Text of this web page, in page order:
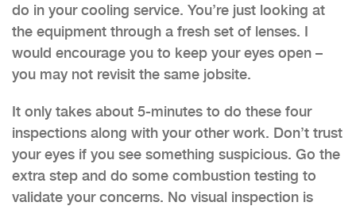
do in your cooling service. You’re just looking at
the equipment through a fresh set of lenses. I
would encourage you to keep your eyes open –
you may not revisit the same jobsite.
It only takes about 5-minutes to do these four
inspections along with your other work. Don’t trust
your eyes if you see something suspicious. Go the
extra step and do some combustion testing to
validate your concerns. No visual inspection is